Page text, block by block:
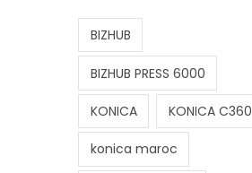
BIZHUB
BIZHUB PRESS 6000
KONICA KONICA C360
konica maroc